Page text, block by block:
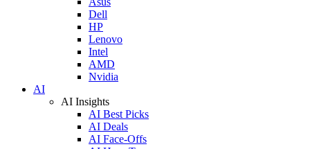
Dell
HP
Lenovo
Intel
AMD
Nvidia
AI
AI Insights
AI Best Picks
AI Deals
AI Face-Offs